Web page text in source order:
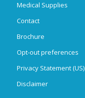
Medical Supplies
Contact
Brochure
Opt-out preferences
Privacy Statement (US)
Disclaimer